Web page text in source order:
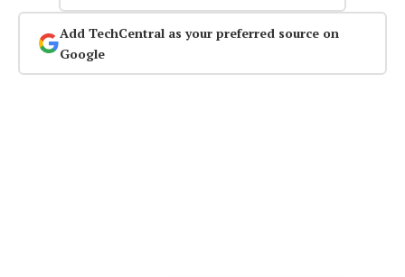
Add TechCentral as your preferred source on
Google